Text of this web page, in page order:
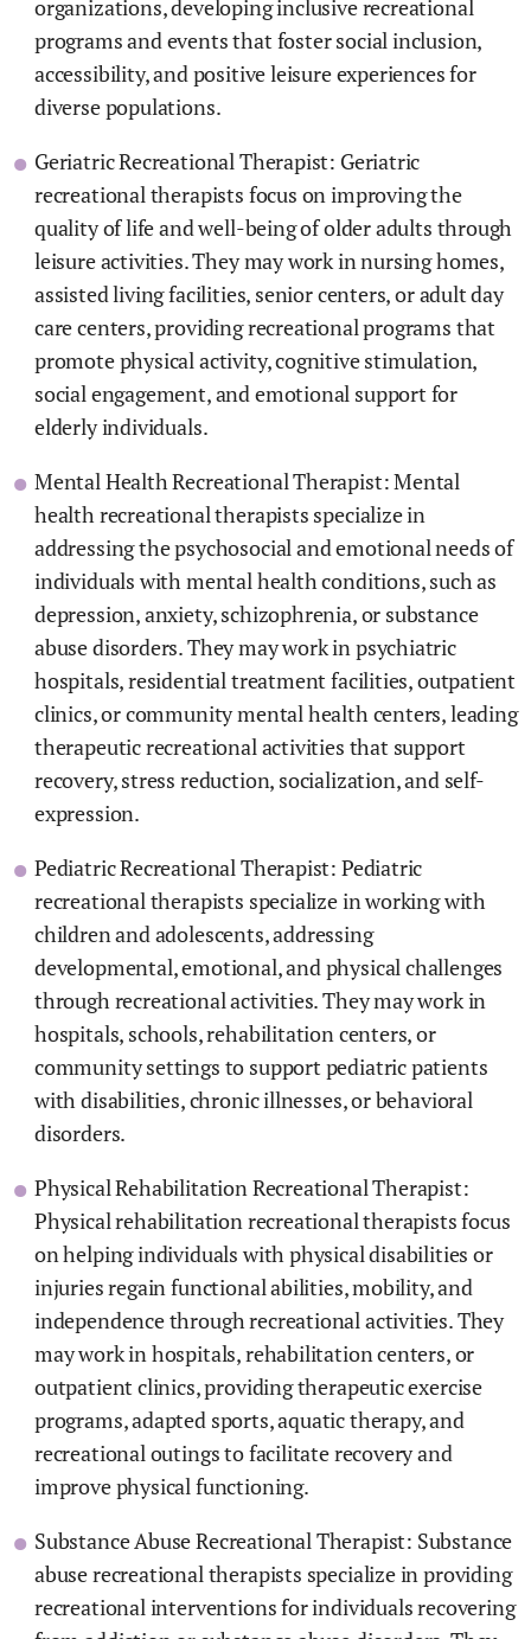
organizations, developing inclusive recreational
programs and events that foster social inclusion,
accessibility, and positive leisure experiences for
diverse populations.
Geriatric Recreational Therapist: Geriatric
recreational therapists focus on improving the
quality of life and well-being of older adults through
leisure activities. They may work in nursing homes,
assisted living facilities, senior centers, or adult day
care centers, providing recreational programs that
promote physical activity, cognitive stimulation,
social engagement, and emotional support for
elderly individuals.
Mental Health Recreational Therapist: Mental
health recreational therapists specialize in
addressing the psychosocial and emotional needs of
individuals with mental health conditions, such as
depression, anxiety, schizophrenia, or substance
abuse disorders. They may work in psychiatric
hospitals, residential treatment facilities, outpatient
clinics, or community mental health centers, leading
therapeutic recreational activities that support
recovery, stress reduction, socialization, and self-
expression.
Pediatric Recreational Therapist: Pediatric
recreational therapists specialize in working with
children and adolescents, addressing
developmental, emotional, and physical challenges
through recreational activities. They may work in
hospitals, schools, rehabilitation centers, or
community settings to support pediatric patients
with disabilities, chronic illnesses, or behavioral
disorders.
Physical Rehabilitation Recreational Therapist:
Physical rehabilitation recreational therapists focus
on helping individuals with physical disabilities or
injuries regain functional abilities, mobility, and
independence through recreational activities. They
may work in hospitals, rehabilitation centers, or
outpatient clinics, providing therapeutic exercise
programs, adapted sports, aquatic therapy, and
recreational outings to facilitate recovery and
improve physical functioning.
Substance Abuse Recreational Therapist: Substance
abuse recreational therapists specialize in providing
recreational interventions for individuals recovering